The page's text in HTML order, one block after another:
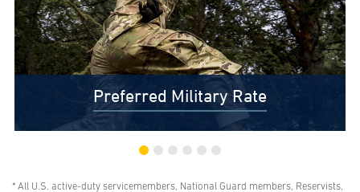
Preferred Military Rate
* All U.S. active-duty servicemembers, National Guard members, Reservists,